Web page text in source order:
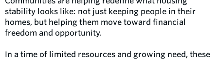
stability looks like: not just keeping people in their
homes, but helping them move toward financial
freedom and opportunity.
In a time of limited resources and growing need, these